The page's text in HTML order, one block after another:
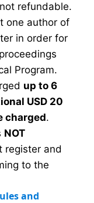
refundable.
one author of
in order for
Program.
up to 6
USD 20
charged.
NOT
register and
to the
and